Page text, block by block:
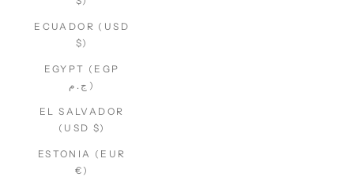
ECUADOR (USD
$)
EGYPT (EGP
ج.م)
EL SALVADOR
(USD $)
ESTONIA (EUR
€)